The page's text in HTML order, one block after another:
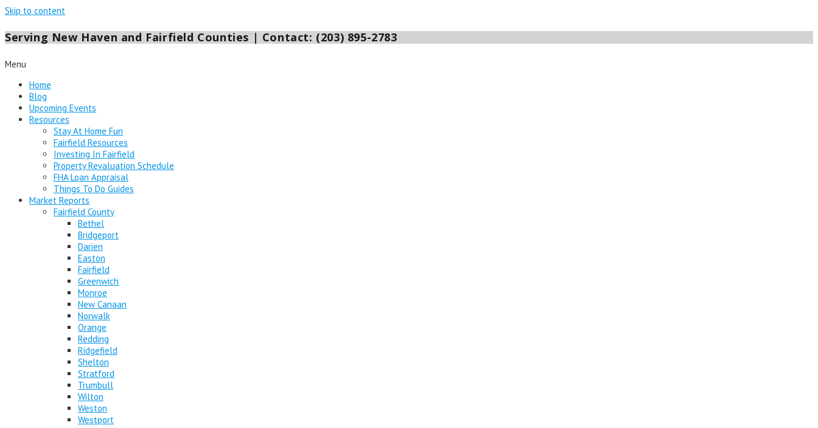
Skip to content
Serving New Haven and Fairfield Counties | Contact: (203) 895-2783
Menu
Home
Blog
Upcoming Events
Resources
Stay At Home Fun
Fairfield Resources
Investing In Fairfield
Property Revaluation Schedule
FHA Loan Appraisal
Things To Do Guides
Market Reports
Fairfield County
Bethel
Bridgeport
Darien
Easton
Fairfield
Greenwich
Monroe
New Canaan
Norwalk
Orange
Redding
Ridgefield
Shelton
Stratford
Trumbull
Wilton
Weston
Westport